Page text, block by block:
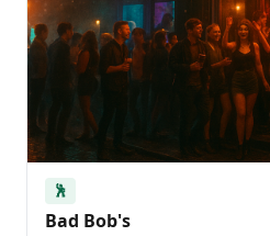
🕺
Bad Bob's